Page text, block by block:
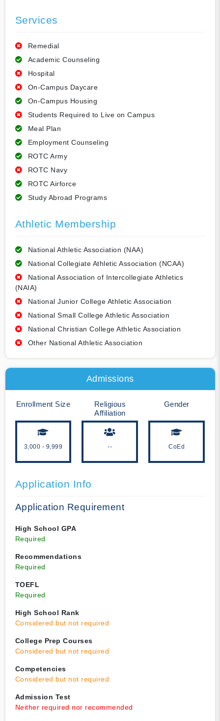
Services
Remedial
Academic Counseling
Hospital
On-Campus Daycare
On-Campus Housing
Students Required to Live on Campus
Meal Plan
Employment Counseling
ROTC Army
ROTC Navy
ROTC Airforce
Study Abroad Programs
Athletic Membership
National Athletic Association (NAA)
National Collegiate Athletic Association (NCAA)
National Association of Intercollegiate Athletics
(NAIA)
National Junior College Athletic Association
National Small College Athletic Association
National Christian College Athletic Association
Other National Athletic Association
Admissions
Enrollment Size
3,000 - 9,999
Religious
Affiliation
--
Gender
CoEd
Application Info
Application Requirement
High School GPA
Required
Recommendations
Required
TOEFL
Required
High School Rank
Considered but not required
College Prep Courses
Considered but not required
Competencies
Considered but not required
Admission Test
Neither required nor recommended